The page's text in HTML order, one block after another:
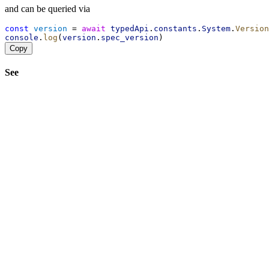
and can be queried via
const version = await typedApi . constants . System . Version
console . log ( version . spec_version )
Copy
See